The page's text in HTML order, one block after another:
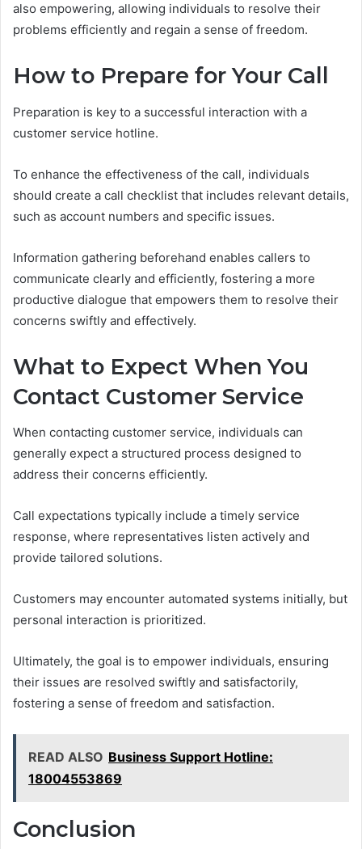
also empowering, allowing individuals to resolve their
problems efficiently and regain a sense of freedom.
How to Prepare for Your Call
Preparation is key to a successful interaction with a
customer service hotline.
To enhance the effectiveness of the call, individuals
should create a call checklist that includes relevant details,
such as account numbers and specific issues.
Information gathering beforehand enables callers to
communicate clearly and efficiently, fostering a more
productive dialogue that empowers them to resolve their
concerns swiftly and effectively.
What to Expect When You
Contact Customer Service
When contacting customer service, individuals can
generally expect a structured process designed to
address their concerns efficiently.
Call expectations typically include a timely service
response, where representatives listen actively and
provide tailored solutions.
Customers may encounter automated systems initially, but
personal interaction is prioritized.
Ultimately, the goal is to empower individuals, ensuring
their issues are resolved swiftly and satisfactorily,
fostering a sense of freedom and satisfaction.
READ ALSO Business Support Hotline:
18004553869
Conclusion